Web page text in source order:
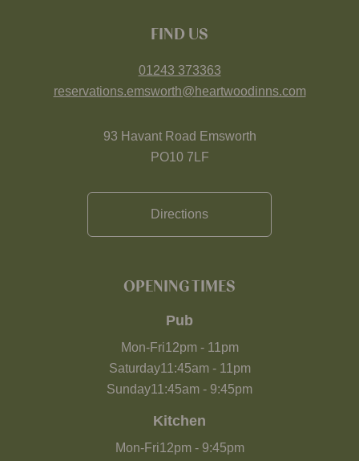
FIND US
01243 373363
reservations.emsworth@heartwoodinns.com
93 Havant Road Emsworth
PO10 7LF
Directions
OPENING TIMES
Pub
Mon-Fri12pm- 11pm
Saturday11:45am- 11pm
Sunday11:45am - 9:45pm
Kitchen
Mon-Fri12pm- 9:45pm